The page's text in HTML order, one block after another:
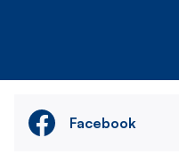
Facebook